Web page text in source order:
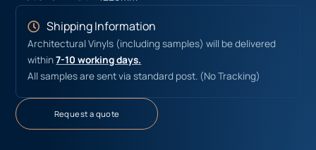
Shipping Information
Architectural Vinyls (including samples) will be delivered
within7-10 working days.
All samples are sent via standard post. (No Tracking)
Request a quote